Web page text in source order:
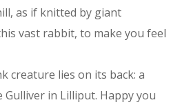
as if knitted by giant
vast rabbit, to make you feel
creature lies on its back: a
in Lilliput. Happy you